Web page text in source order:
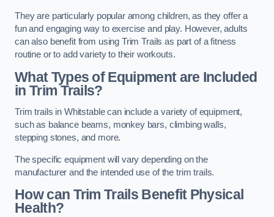
They are particularly popular among children, as they offer a
fun and engaging way to exercise and play. However, adults
can also benefit from using Trim Trails as part of a fitness
routine or to add variety to their workouts.
What Types of Equipment are Included
in Trim Trails?
Trim trails in Whitstable can include a variety of equipment,
such as balance beams, monkey bars, climbing walls,
stepping stones, and more.
The specific equipment will vary depending on the
manufacturer and the intended use of the trim trails.
How can Trim Trails Benefit Physical
Health?